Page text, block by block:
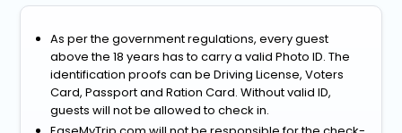
As per the government regulations, every guest
above the 18 years has to carry a valid Photo ID. The
identification proofs can be Driving License, Voters
Card, Passport and Ration Card. Without valid ID,
guests will not be allowed to check in.